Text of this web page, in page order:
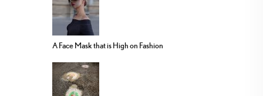
A Face Mask that is High on Fashion